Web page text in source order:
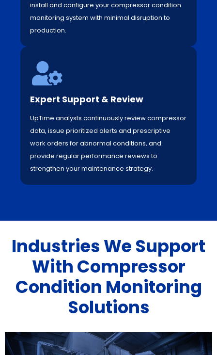
install and configure your compressor condition
monitoring system with minimal disruption to
production.
Expert Support & Review
UpTime analysts continuously review compressor
data, issue prioritized alerts and prescriptive
work orders for abnormal conditions, and
provide regular performance reviews to
strengthen your maintenance strategy.
Industries We Support
With Compressor
Condition Monitoring
Solutions